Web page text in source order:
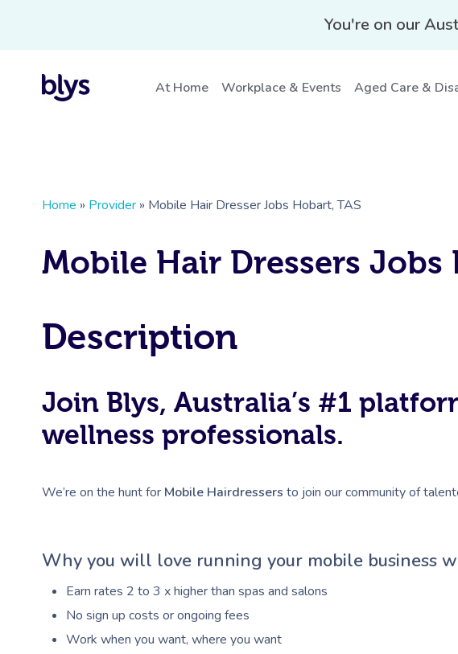
You're on our
At Home Workplace & Events Aged Care &
Home » Provider » Mobile Hair Dresser Jobs Hobart, TAS
Mobile Hair Dressers Jobs
Description
Join Blys, Australia’s #1
wellness professionals.
We’re on the hunt for Mobile Hairdressers to join our community of
Why you will love running your mobile business
Earn rates 2 to 3 x higher than spas and salons
No sign up costs or ongoing fees
Work when you want, where you want